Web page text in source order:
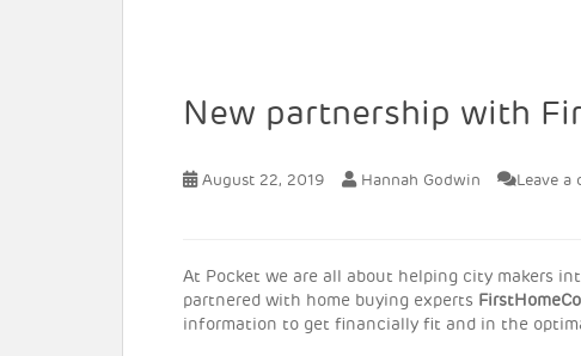
New partnership with
August 22, 2019 Hannah Godwin Leave a
At Pocket we are all about helping city makers
partnered with home buying experts
information to get financially fit and in the